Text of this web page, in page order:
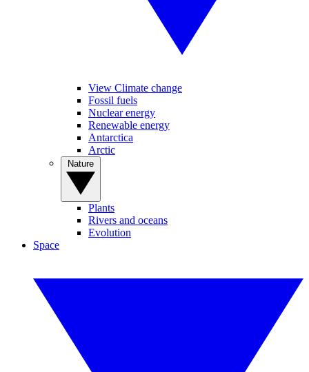
View Climate change
Fossil fuels
Nuclear energy
Renewable energy
Antarctica
Arctic
Plants
Rivers and oceans
Evolution
Space